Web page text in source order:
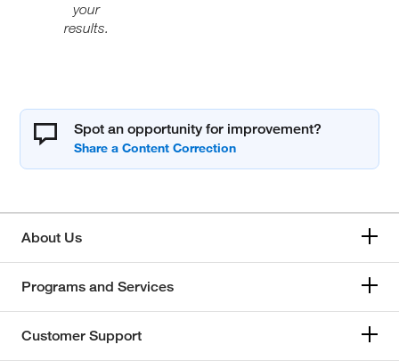
your
results.
Spot an opportunity for improvement?
About Us
Programs and Services
Customer Support